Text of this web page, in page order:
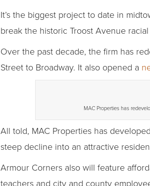
It’s the biggest project to date in
break the historic Troost Avenue
Over the past decade, the firm has
Street to Broadway. It also opened a
MAC Properties has
All told, MAC Properties has
steep decline into an attractive
Armour Corners also will feature
teachers and city and county